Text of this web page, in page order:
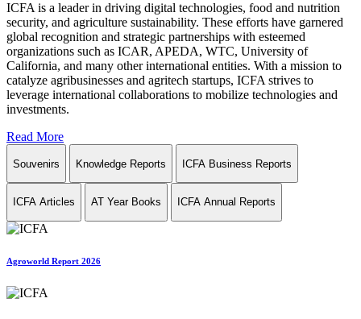
ICFA is a leader in driving digital technologies, food and nutrition
security, and agriculture sustainability. These efforts have garnered
global recognition and strategic partnerships with esteemed
organizations such as ICAR, APEDA, WTC, University of
California, and many other international entities. With a mission to
catalyze agribusinesses and agritech startups, ICFA strives to
leverage international collaborations to mobilize technologies and
investments.
Read More
Souvenirs Knowledge Reports ICFA Business Reports
ICFA Articles AT Year Books ICFA Annual Reports
Agroworld Report 2026